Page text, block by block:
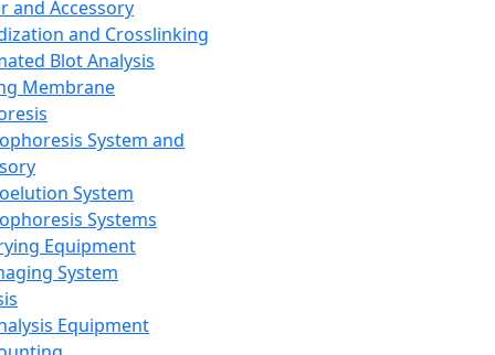
and Accessory
and Crosslinking
Blot Analysis
Membrane
System and
System
Systems
Equipment
System
Equipment